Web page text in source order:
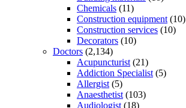
Chemicals (11)
Construction equipment (10)
Construction services (10)
Decorators (10)
Doctors (2,134)
Acupuncturist (21)
Addiction Specialist (5)
Allergist (5)
Anaesthetist (103)
Audiologist (18)